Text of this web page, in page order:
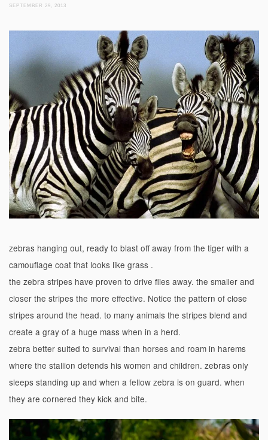
SEPTEMBER 29, 2013
zebras hanging out, ready to blast off away from the tiger with a
camouflage coat that looks like grass .
the zebra stripes have proven to drive flies away. the smaller and
closer the stripes the more effective. Notice the pattern of close
stripes around the head. to many animals the stripes blend and
create a gray of a huge mass when in a herd.
zebra better suited to survival than horses and roam in harems
where the stallion defends his women and children. zebras only
sleeps standing up and when a fellow zebra is on guard. when
they are cornered they kick and bite.